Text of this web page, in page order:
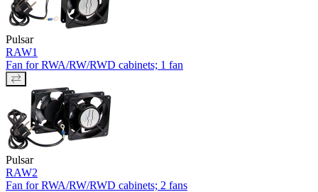
Pulsar
RAW1
Fan for RWA/RW/RWD cabinets; 1 fan
Pulsar
RAW2
Fan for RWA/RW/RWD cabinets; 2 fans